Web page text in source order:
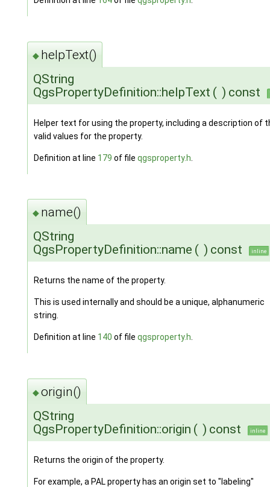
◆ helpText()
QString
QgsPropertyDefinition::helpText ( ) const
Helper text for using the property, including a description of
valid values for the property.
Definition at line 179 of file qgsproperty.h
◆ name()
QString
QgsPropertyDefinition::name ( ) const inline
Returns the name of the property.
This is used internally and should be a unique, alphanumeric
string.
Definition at line 140 of file qgsproperty.h.
◆origin()
QString
QgsPropertyDefinition::origin ( ) const inline
Returns the origin of the property.
For example, a PAL property has an origin set to "labeling"